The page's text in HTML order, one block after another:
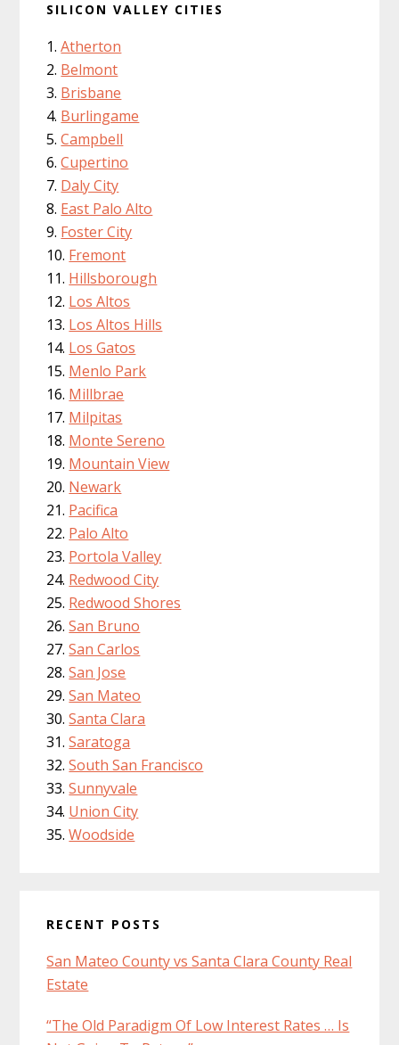
SILICON VALLEY CITIES
Atherton
Belmont
Brisbane
Burlingame
Campbell
Cupertino
Daly City
East Palo Alto
Foster City
Fremont
Hillsborough
Los Altos
Los Altos Hills
Los Gatos
Menlo Park
Millbrae
Milpitas
Monte Sereno
Mountain View
Newark
Pacifica
Palo Alto
Portola Valley
Redwood City
Redwood Shores
San Bruno
San Carlos
San Jose
San Mateo
Santa Clara
Saratoga
South San Francisco
Sunnyvale
Union City
Woodside
RECENT POSTS
San Mateo County vs Santa Clara County Real
Estate
“The Old Paradigm Of Low Interest Rates … Is